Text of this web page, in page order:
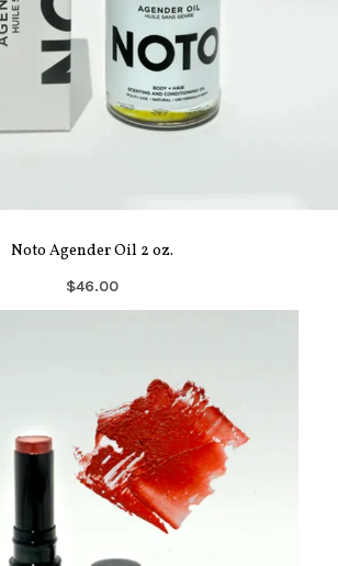
Noto Agender Oil 2 oz.
$46.00